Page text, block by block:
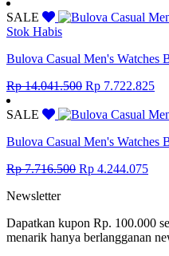
was:
is:
SALE
Stok Habis
Bulova Casual Men's Watches
Rp14.041.500 Original
was:
Rp 7.722.825
is:
SALE
Bulova Casual Men's Watches
Rp7.716.500 Original
Rp 4.244.075
Newsletter
Dapatkan kupon Rp. 100.000
menarik hanya berlangganan